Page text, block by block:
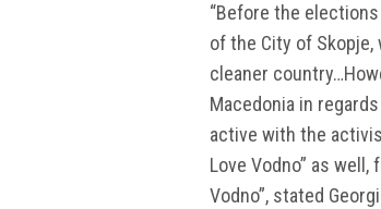
“Before the
of the City of
cleaner
Macedonia in
active with the
Love Vodno” as
Vodno”, stated